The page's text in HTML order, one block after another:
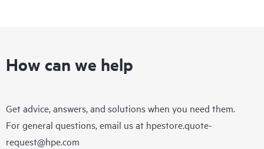
How can we help
Get advice, answers, and solutions when you need them.
For general questions, email us at hpestore.quote-
request@hpe.com